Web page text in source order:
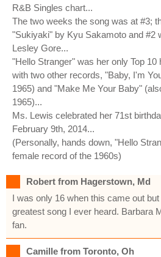
R&B Singles chart...
The two weeks the song was at #3;
"Sukiyaki" by Kyu Sakamoto and #2
Lesley Gore...
"Hello Stranger" was her only Top
with two other records, "Baby, I'm
1965) and "Make Me Your Baby"
1965)...
Ms. Lewis celebrated her 71st
February 9th, 2014...
(Personally, hands down, "Hello
female record of the 1960s)
Robert from Hagerstown, Md
I was only 16 when this came out
greatest song I ever heard. Barbara
fan.
Camille from Toronto, Oh